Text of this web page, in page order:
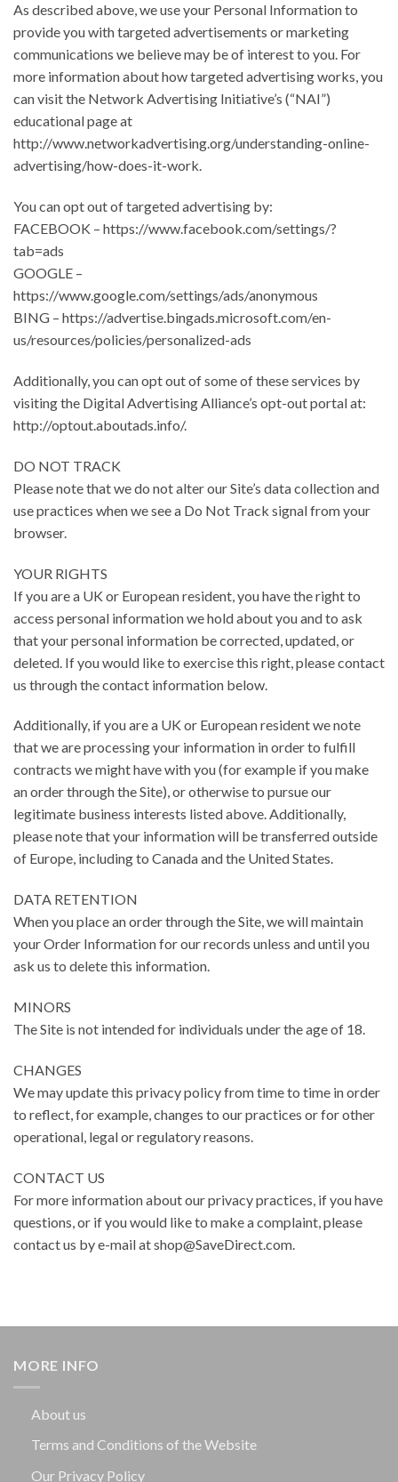
As described above, we use your Personal Information to
provide you with targeted advertisements or marketing
communications we believe may be of interest to you. For
more information about how targeted advertising works, you
can visit the Network Advertising Initiative’s (“NAI”)
educational page at
http://www.networkadvertising.org/understanding-online-
advertising/how-does-it-work.
You can opt out of targeted advertising by:
FACEBOOK – https://www.facebook.com/settings/?
tab=ads
GOOGLE –
https://www.google.com/settings/ads/anonymous
BING – https://advertise.bingads.microsoft.com/en-
us/resources/policies/personalized-ads
Additionally, you can opt out of some of these services by
visiting the Digital Advertising Alliance’s opt-out portal at:
http://optout.aboutads.info/.
DO NOT TRACK
Please note that we do not alter our Site’s data collection and
use practices when we see a Do Not Track signal from your
browser.
YOUR RIGHTS
If you are a UK or European resident, you have the right to
access personal information we hold about you and to ask
that your personal information be corrected, updated, or
deleted. If you would like to exercise this right, please contact
us through the contact information below.
Additionally, if you are a UK or European resident we note
that we are processing your information in order to fulfill
contracts we might have with you (for example if you make
an order through the Site), or otherwise to pursue our
legitimate business interests listed above. Additionally,
please note that your information will be transferred outside
of Europe, including to Canada and the United States.
DATA RETENTION
When you place an order through the Site, we will maintain
your Order Information for our records unless and until you
ask us to delete this information.
MINORS
The Site is not intended for individuals under the age of 18.
CHANGES
We may update this privacy policy from time to time in order
to reflect, for example, changes to our practices or for other
operational, legal or regulatory reasons.
CONTACT US
For more information about our privacy practices, if you have
questions, or if you would like to make a complaint, please
contact us by e-mail at shop@SaveDirect.com.
MORE INFO
About us
Terms and Conditions of the Website
Our Privacy Policy